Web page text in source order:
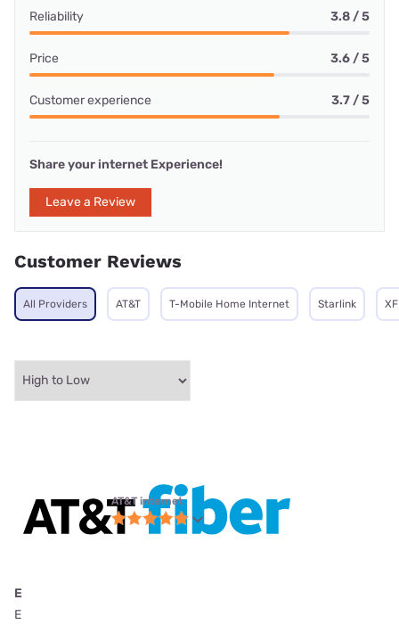
Reliability 3.8 / 5
Price 3.6 / 5
Customer experience 3.7 / 5
Share your internet Experience!
Leave a Review
Customer Reviews
All Providers AT&T T-Mobile Home Internet Starlink
AT&T internet
E
E